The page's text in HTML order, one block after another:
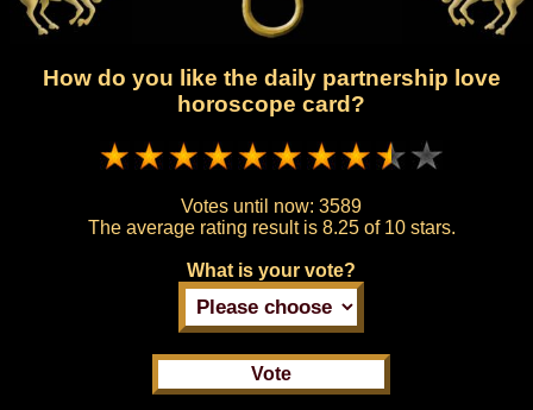
How do you like the daily partnership love
horoscope card?
Votes until now: 3589
The average rating result is 8.25 of 10 stars.
What is your vote?